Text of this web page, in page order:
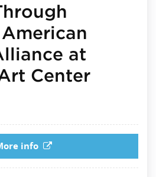
at
CenterJune
info